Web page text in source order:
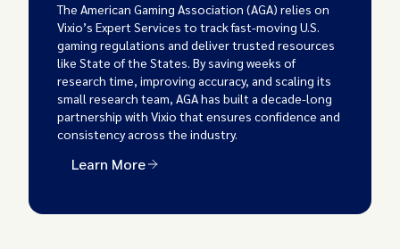
The American Gaming Association (AGA) relies on
Vixio’s Expert Services to track fast-moving U.S.
gaming regulations and deliver trusted resources
like State of the States. By saving weeks of
research time, improving accuracy, and scaling its
small research team, AGA has built a decade-long
partnership with Vixio that ensures confidence and
consistency across the industry.
Learn More